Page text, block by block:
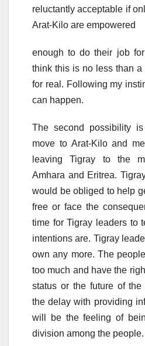
reluctantly acceptable if
Arat-Kilo are empowered
enough to do their job
think this is no less than
for real. Following my
can happen.
The second possibility is
move to Arat-Kilo and
leaving Tigray to the
Amhara and Eritrea.
would be obliged to help
free or face the
time for Tigray leaders to
intentions are. Tigray
own any more. The
too much and have the
status or the future of
the delay with providing
will be the feeling of
division among the people.